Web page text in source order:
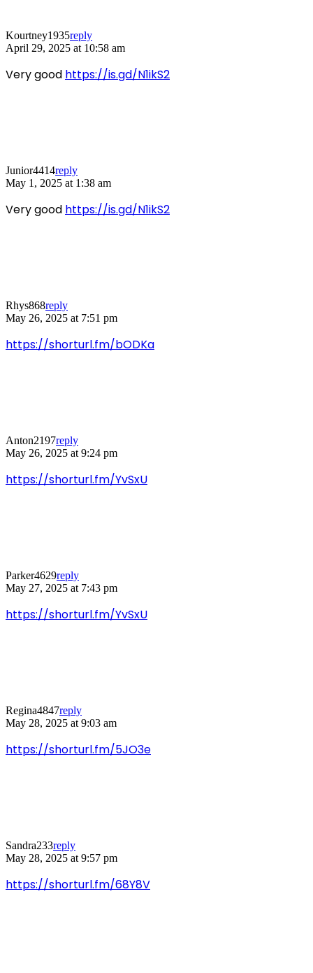
Kourtney1935reply
April 29, 2025 at 10:58 am
Very good https://is.gd/N1ikS2
Junior4414reply
May 1, 2025 at 1:38 am
Very good https://is.gd/N1ikS2
Rhys868reply
May 26, 2025 at 7:51 pm
https://shorturl.fm/bODKa
Anton2197reply
May 26, 2025 at 9:24 pm
https://shorturl.fm/YvSxU
Parker4629reply
May 27, 2025 at 7:43 pm
https://shorturl.fm/YvSxU
Regina4847reply
May 28, 2025 at 9:03 am
https://shorturl.fm/5JO3e
Sandra233reply
May 28, 2025 at 9:57 pm
https://shorturl.fm/68Y8V